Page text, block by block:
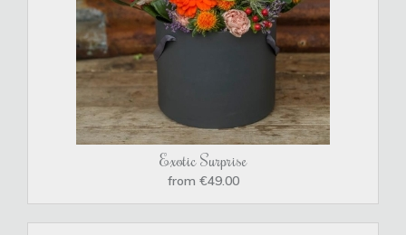
Exotic Surprise
from €49.00